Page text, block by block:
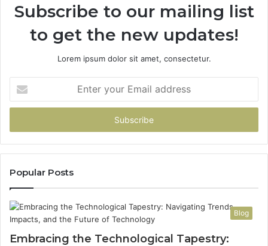
Subscribe to our mailing list
to get the new updates!
Lorem ipsum dolor sit amet, consectetur.
your
Email
Popular Posts
Blog
Embracing the Technological Tapestry: